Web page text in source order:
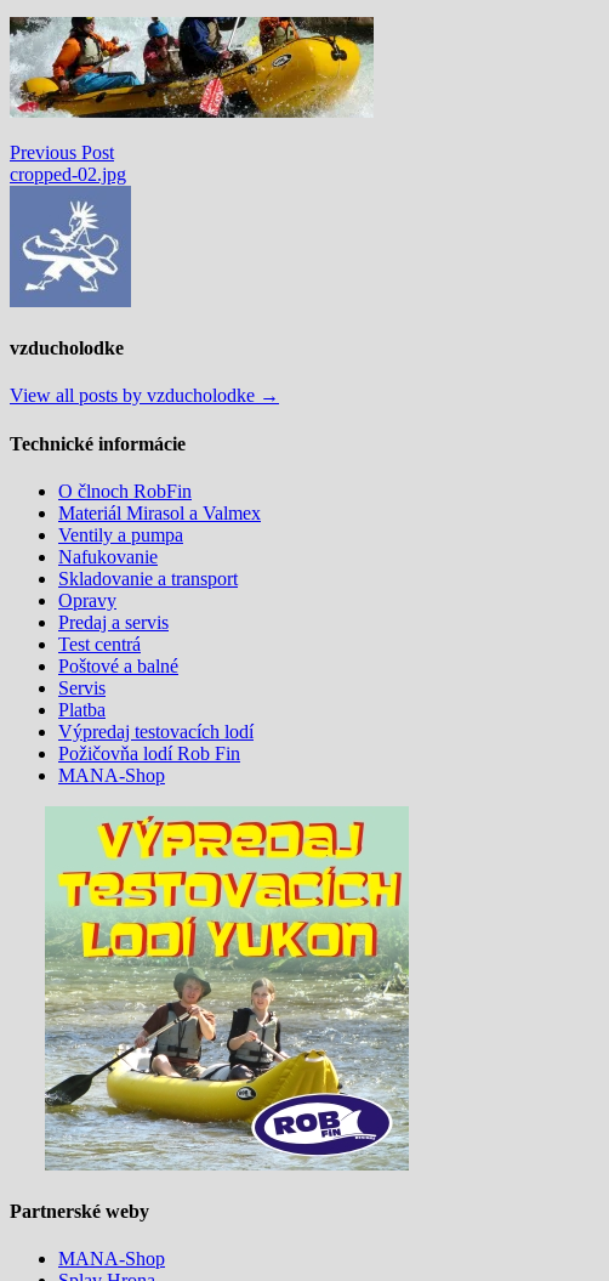
Navigácia
v
článku
Previous PostPrevious
post:
cropped-02.jpg
vzducholodke
View all posts by vzducholodke →
Technické informácie
O člnoch RobFin
Materiál Mirasol a Valmex
Ventily a pumpa
Nafukovanie
Skladovanie a transport
Opravy
Predaj a servis
Test centrá
Poštové a balné
Servis
Platba
Výpredaj testovacích lodí
Požičovňa lodí Rob Fin
MANA-Shop
Partnerské weby
MANA-Shop